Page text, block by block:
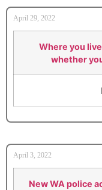
April 29, 2022
Where you
whether
April 3, 2022
New WA police